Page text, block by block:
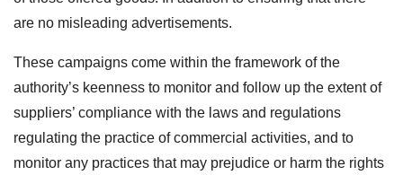
are no misleading advertisements.
These campaigns come within the framework of the
authority’s keenness to monitor and follow up the extent of
suppliers’ compliance with the laws and regulations
regulating the practice of commercial activities, and to
monitor any practices that may prejudice or harm the rights